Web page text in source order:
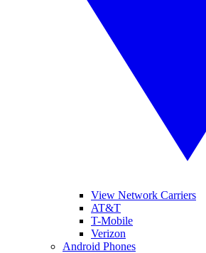
View Network Carriers
AT&T
T-Mobile
Verizon
Android Phones